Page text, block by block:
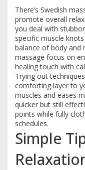
There’s Swedish
promote overall
you deal with
specific muscle
balance of body and
massage focus on
healing touch with
Trying out
comforting layer to
muscles and eases
quicker but still
points while fully
schedules.
Simple